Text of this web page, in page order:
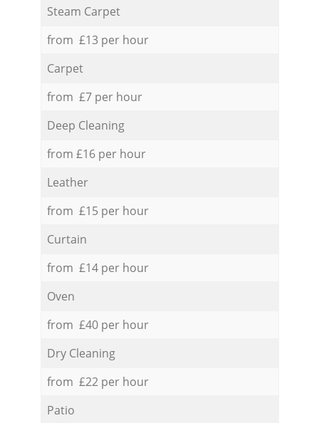
Steam Carpet
from £13 per hour
Carpet
from £7 per hour
Deep Cleaning
from £16 per hour
Leather
from £15 per hour
Curtain
from £14 per hour
Oven
from £40 per hour
Dry Cleaning
from £22 per hour
Patio